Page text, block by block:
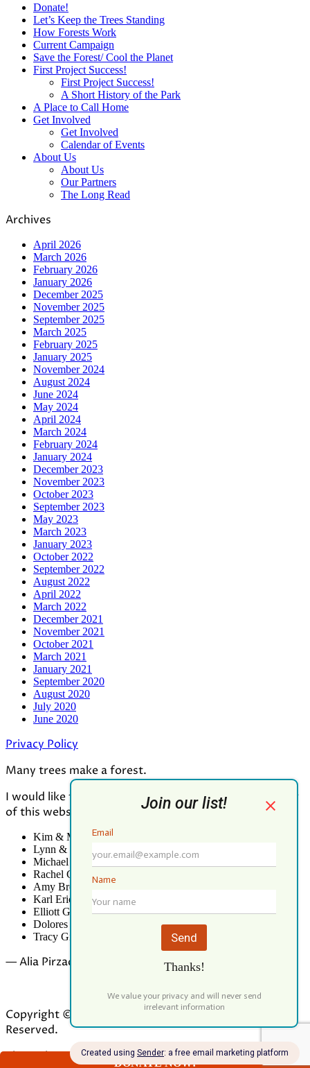
Donate!
Let’s Keep the Trees Standing
How Forests Work
Current Campaign
Save the Forest/ Cool the Planet
First Project Success!
First Project Success!
A Short History of the Park
A Place to Call Home
Get Involved
Get Involved
Calendar of Events
About Us
About Us
Our Partners
The Long Read
Archives
April 2026
March 2026
February 2026
January 2026
December 2025
November 2025
September 2025
March 2025
February 2025
January 2025
November 2024
August 2024
June 2024
May 2024
April 2024
March 2024
February 2024
January 2024
December 2023
November 2023
October 2023
September 2023
May 2023
March 2023
January 2023
October 2022
September 2022
August 2022
April 2022
March 2022
December 2021
November 2021
October 2021
March 2021
January 2021
September 2020
August 2020
July 2020
June 2020
Privacy Policy
Many trees make a forest.
I would like to thank all who contributed to the making
of this website:
Kim & Mark Greenwood
Lynn & Mark Schorn
Michael Vandegrift
Rachel Greenwood
Amy Brodbeck Linhart
Karl Erickson
Elliott Green
Dolores Palomo
Tracy Gibbs
— Alia Pirzada
Copyright © 2026 Our Forest Fund. All Rights
Reserved.
Theme byILOVEWP DONATE NOW!